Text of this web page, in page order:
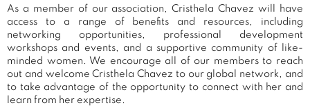
As a member of our association, Cristhela Chavez will have
access to a range of benefits and resources, including
networking opportunities, professional development
workshops and events, and a supportive community of like-
minded women. We encourage all of our members to reach
out and welcome Cristhela Chavez to our global network, and
to take advantage of the opportunity to connect with her and
learn from her expertise.